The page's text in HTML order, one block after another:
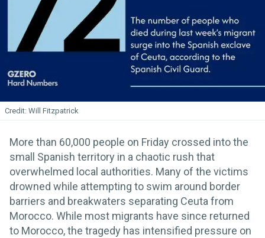
Will Fitzpatrick
More than 60,000 people on Friday crossed into the
small Spanish territory in a chaotic rush that
overwhelmed local authorities. Many of the victims
drowned while attempting to swim around border
barriers and breakwaters separating Ceuta from
Morocco. While most migrants have since returned
to Morocco, the tragedy has intensified pressure on